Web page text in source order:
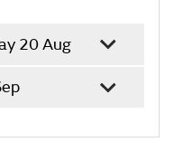
20 Aug